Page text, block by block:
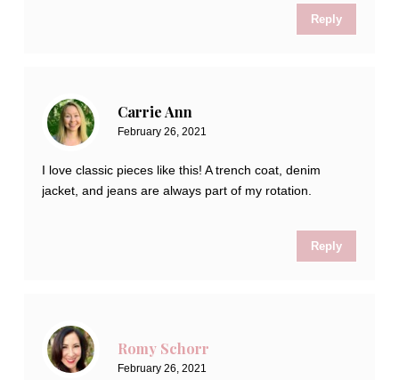
Reply
Carrie Ann
February 26, 2021
I love classic pieces like this! A trench coat, denim
jacket, and jeans are always part of my rotation.
Reply
Romy Schorr
February 26, 2021